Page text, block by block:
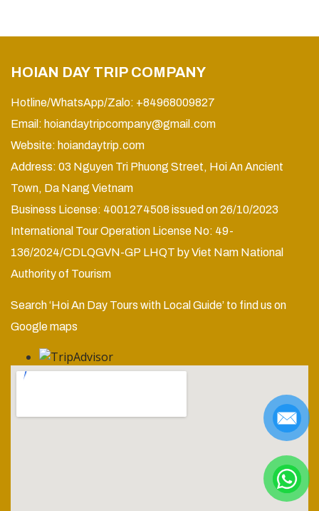
HOIAN DAY TRIP COMPANY
Hotline/WhatsApp/Zalo: +84968009827
Email: hoiandaytripcompany@gmail.com
Website: hoiandaytrip.com
Address: 03 Nguyen Tri Phuong Street, Hoi An Ancient
Town, Da Nang Vietnam
Business License: 4001274508 issued on 26/10/2023
International Tour Operation License No: 49-
136/2024/CDLQGVN-GP LHQT by Viet Nam National
Authority of Tourism
Search ‘Hoi An Day Tours with Local Guide’ to find us on
Google maps